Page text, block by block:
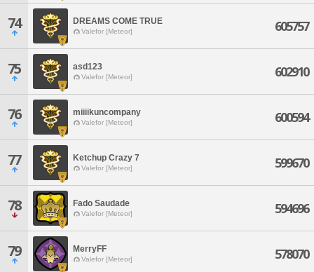
74 DREAMS COME TRUE
Valefor [Meteor] 605757
75 asd123
Valefor [Meteor] 602910
76 miiiikuncompany
Valefor [Meteor] 600594
77 Ketchup Crazy 7
Valefor [Meteor] 599670
78 Fado Saudade
Valefor [Meteor] 594696
79 MerryFF
Valefor [Meteor] 578070